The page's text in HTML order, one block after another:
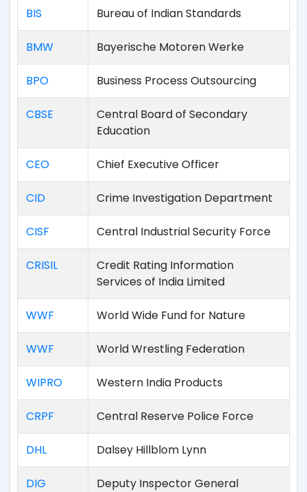
BIS Bureau of Indian Standards
BMW Bayerische Motoren Werke
BPO Business Process Outsourcing
CBSE
Central Board of Secondary
Education
CEO Chief Executive Officer
CID Crime Investigation Department
CISF Central Industrial Security Force
CRISIL
Credit Rating Information
Services of India Limited
WWF World Wide Fund for Nature
WWF World Wrestling Federation
WIPRO Western India Products
CRPF Central Reserve Police Force
DHL Dalsey Hillblom Lynn
DIG Deputy Inspector General